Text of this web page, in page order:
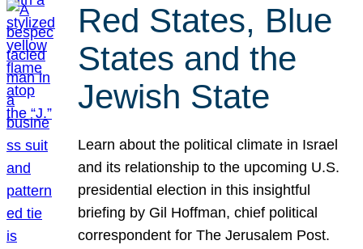
Red States, Blue
States and the
Jewish State
Learn about the political climate in Israel
and its relationship to the upcoming U.S.
presidential election in this insightful
briefing by Gil Hoffman, chief political
correspondent for The Jerusalem Post.